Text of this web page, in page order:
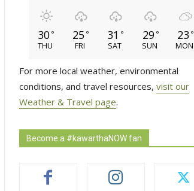
30 °
THU
25 °
FRI
31 °
SAT
29 °
SUN
23 °
MON
For more local weather, environmental
conditions, and travel resources, visit our
Weather & Travel page.
Become a #kawarthaNOW fan